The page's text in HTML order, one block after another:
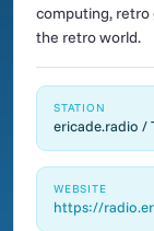
computing, retro
the retro world.
STATION
ericade.radio /
WEBSITE
https://